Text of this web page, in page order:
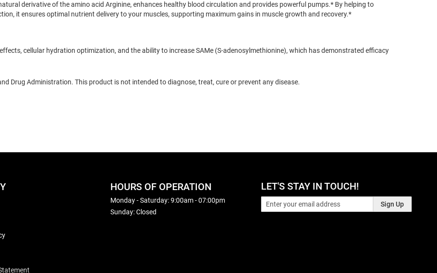
derivative of the amino acid Arginine, enhances healthy blood circulation and provides powerful pumps.* By helping to
it ensures optimal nutrient delivery to your muscles, supporting maximum gains in muscle growth and recovery.*
cellular hydration optimization, and the ability to increase SAMe (S-adenosylmethionine), which has demonstrated efficacy
Drug Administration. This product is not intended to diagnose, treat, cure or prevent any disease.
HOURS OF OPERATION
Monday - Saturday: 9:00am - 07:00pm
Sunday: Closed
LET'S STAY IN TOUCH!
Sign Up